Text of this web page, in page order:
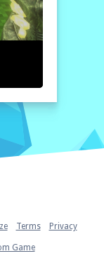
Terms Privacy
Game